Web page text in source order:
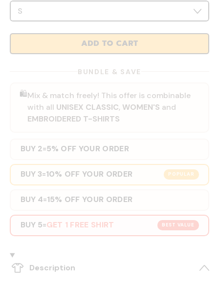
ADD TO CART
BUNDLE & SAVE
🛍️Mix & match freely! This offer is combinable
with all UNISEX CLASSIC, WOMEN'S and
EMBROIDERED T-SHIRTS
BUY 2=5% OFF YOUR ORDER
POPULAR
BUY 3=10% OFF YOUR ORDER
BUY 4=15% OFF YOUR ORDER
BEST VALUE
BUY 5=GET 1 FREE SHIRT
Description